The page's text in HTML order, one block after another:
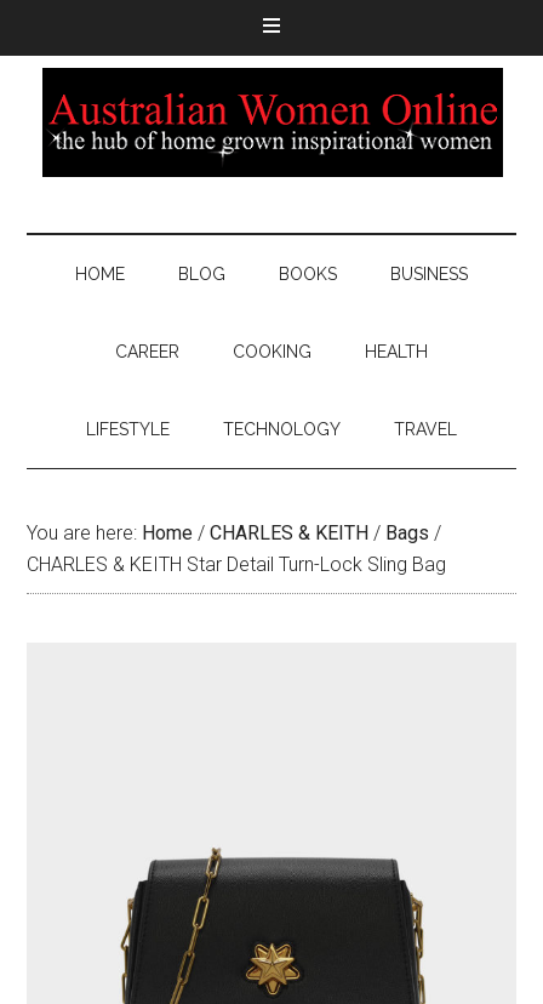
HOME BLOG BOOKS BUSINESS
CAREER COOKING HEALTH
LIFESTYLE TECHNOLOGY TRAVEL
You are here: Home / CHARLES & KEITH / Bags /
CHARLES & KEITH Star Detail Turn-Lock Sling Bag